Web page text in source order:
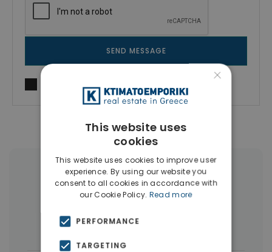
SEND MESSAGE
I agree toTerms of use and Privacy Policy
More Property Types in Dubai
Commercial Spaces
Houses & Villas
×
This website uses
cookies
This website uses cookies to improve user
experience. By using our website you
consent to all cookies in accordance with
our Cookie Policy. Read more
PERFORMANCE
TARGETING